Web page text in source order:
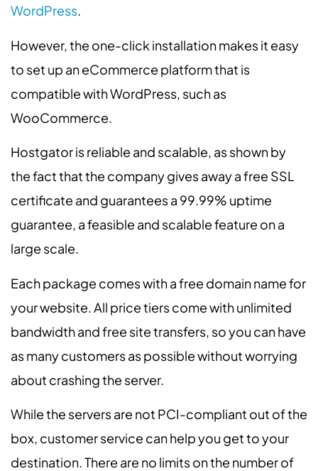
WordPress.
However, the one-click installation makes it easy
to set up an eCommerce platform that is
compatible with WordPress, such as
WooCommerce.
Hostgator is reliable and scalable, as shown by
the fact that the company gives away a free SSL
certificate and guarantees a 99.99% uptime
guarantee, a feasible and scalable feature on a
large scale.
Each package comes with a free domain name for
your website. All price tiers come with unlimited
bandwidth and free site transfers, so you can have
as many customers as possible without worrying
about crashing the server.
While the servers are not PCI-compliant out of the
box, customer service can help you get to your
destination. There are no limits on the number of